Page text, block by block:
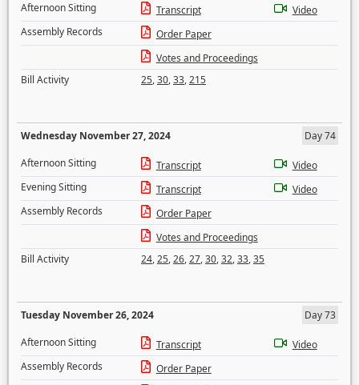
Afternoon Sitting
Transcript
Video
Assembly Records
Order Paper
Votes and Proceedings
Bill Activity
25,30,33,215
Wednesday November 27, 2024
Day 74
Afternoon Sitting
Transcript
Video
Evening Sitting
Transcript
Video
Assembly Records
Order Paper
Votes and Proceedings
Bill Activity
24,25,26,27,30,32,33,35
Tuesday November 26, 2024
Day 73
Afternoon Sitting
Transcript
Video
Assembly Records
Order Paper